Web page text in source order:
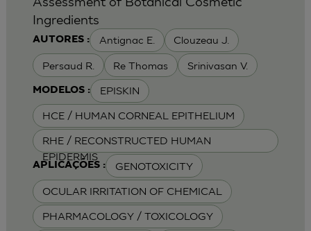
AUTORES : Antignac E. Clouzeau J.
Persaud R. Re Thomas Srinivasan V.
MODELOS : EPISKIN
HCE / HUMAN CORNEAL EPITHELIUM
RHE / RECONSTRUCTED HUMAN
EPIDERMIS
APLICAÇÕES : GENOTOXICITY
OCULAR IRRITATION OF CHEMICAL
PHARMACOLOGY / TOXICOLOGY
Ingredients